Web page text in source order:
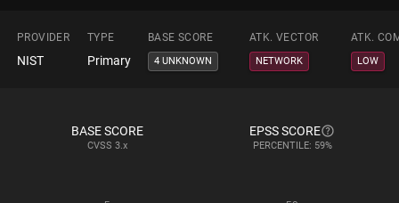
PROVIDER TYPE BASE SCORE ATK. VECTOR ATK.
NIST Primary 4 UNKNOWN NETWORK LOW
BASE SCORE
CVSS 3.x
EPSS SCORE
PERCENTILE: 59%